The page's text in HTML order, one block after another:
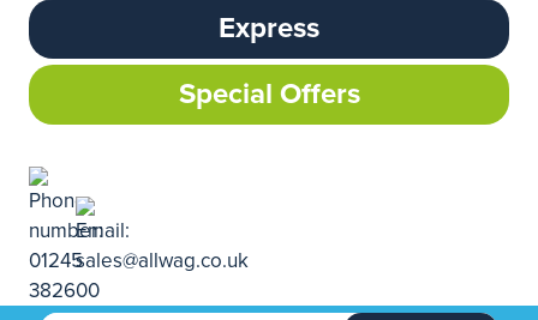
Express
Special Offers